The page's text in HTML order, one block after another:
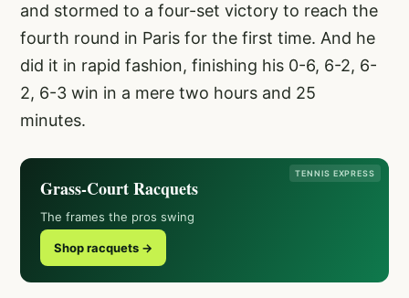
and stormed to a four-set victory to reach the
fourth round in Paris for the first time. And he
did it in rapid fashion, finishing his 0-6, 6-2, 6-
2, 6-3 win in a mere two hours and 25
minutes.
TENNIS EXPRESS
Grass-Court Racquets
The frames the pros swing
Shop racquets →